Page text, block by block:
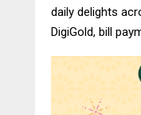
daily delights
DigiGold, bill